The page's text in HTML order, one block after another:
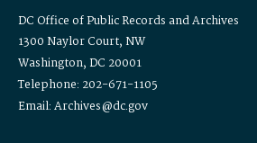
DC Office of Public Records and Archives
1300 Naylor Court, NW
Washington, DC 20001
Telephone: 202-671-1105
Email: Archives@dc.gov